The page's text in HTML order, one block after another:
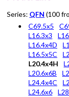
Series: QFN (100
C69.5x5
L16.3x3
L16.4x4D
L16.5x5C
L20.4x4H
L20.6x6B
L24.4x4C
L24.6x6